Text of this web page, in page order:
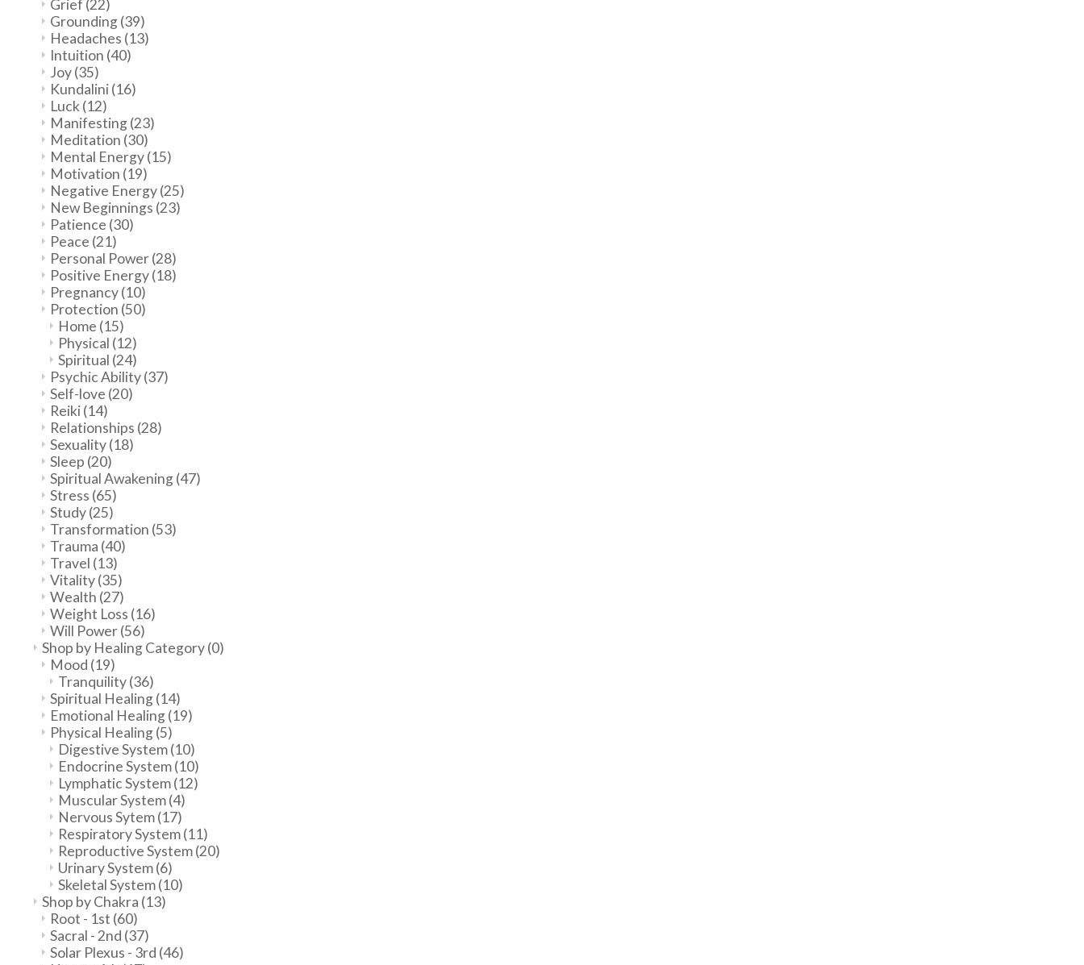
Grief (22)
Grounding(39)
Headaches (13)
Intuition (40)
Joy(35)
Kundalini(16)
Luck(12)
Manifesting(23)
Meditation (30)
Mental Energy(15)
Motivation (19)
Negative Energy(25)
New Beginnings (23)
Patience (30)
Peace (21)
Personal Power(28)
Positive Energy(18)
Pregnancy(10)
Protection (50)
Home (15)
Physical (12)
Spiritual (24)
Psychic Ability(37)
Self-love (20)
Reiki(14)
Relationships (28)
Sexuality(18)
Sleep (20)
Spiritual Awakening(47)
Stress (65)
Study(25)
Transformation (53)
Trauma (40)
Travel (13)
Vitality(35)
Wealth (27)
Weight Loss (16)
Will Power(56)
Shop by Healing Category(0)
Mood (19)
Tranquility(36)
Spiritual Healing(14)
Emotional Healing(19)
Physical Healing(5)
Digestive System(10)
Endocrine System(10)
Lymphatic System(12)
Muscular System(4)
Nervous Sytem(17)
Respiratory System(11)
Reproductive System(20)
Urinary System(6)
Skeletal System(10)
Shop by Chakra (13)
Root - 1st (60)
Sacral - 2nd (37)
Solar Plexus - 3rd (46)